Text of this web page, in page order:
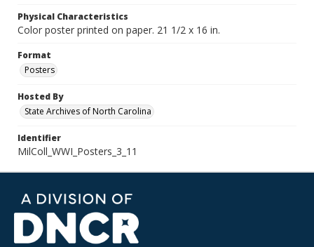
Physical Characteristics
Color poster printed on paper. 21 1/2 x 16 in.
Format
Posters
Hosted By
State Archives of North Carolina
Identifier
MilColl_WWI_Posters_3_11